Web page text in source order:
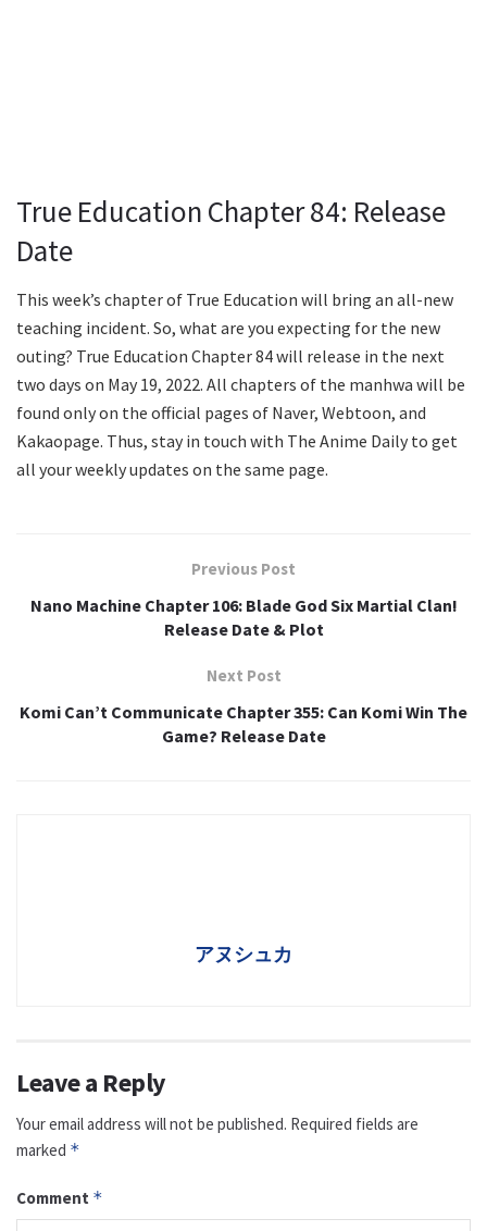
True Education Chapter 84: Release
Date
This week’s chapter of True Education will bring an all-new
teaching incident. So, what are you expecting for the new
outing? True Education Chapter 84 will release in the next
two days on May 19, 2022. All chapters of the manhwa will be
found only on the official pages of Naver, Webtoon, and
Kakaopage. Thus, stay in touch with The Anime Daily to get
all your weekly updates on the same page.
Previous Post
Nano Machine Chapter 106: Blade God Six Martial Clan!
Release Date & Plot
Next Post
Komi Can’t Communicate Chapter 355: Can Komi Win The
Game? Release Date
アヌシュカ
Leave a Reply
Your email address will not be published. Required fields are
marked *
Comment *